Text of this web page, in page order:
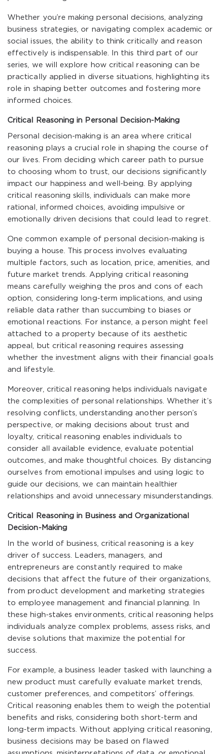
Whether you’re making personal decisions, analyzing
business strategies, or navigating complex academic or
social issues, the ability to think critically and reason
effectively is indispensable. In this third part of our
series, we will explore how critical reasoning can be
practically applied in diverse situations, highlighting its
role in shaping better outcomes and fostering more
informed choices.
Critical Reasoning in Personal Decision-Making
Personal decision-making is an area where critical
reasoning plays a crucial role in shaping the course of
our lives. From deciding which career path to pursue
to choosing whom to trust, our decisions significantly
impact our happiness and well-being. By applying
critical reasoning skills, individuals can make more
rational, informed choices, avoiding impulsive or
emotionally driven decisions that could lead to regret.
One common example of personal decision-making is
buying a house. This process involves evaluating
multiple factors, such as location, price, amenities, and
future market trends. Applying critical reasoning
means carefully weighing the pros and cons of each
option, considering long-term implications, and using
reliable data rather than succumbing to biases or
emotional reactions. For instance, a person might feel
attached to a property because of its aesthetic
appeal, but critical reasoning requires assessing
whether the investment aligns with their financial goals
and lifestyle.
Moreover, critical reasoning helps individuals navigate
the complexities of personal relationships. Whether it’s
resolving conflicts, understanding another person’s
perspective, or making decisions about trust and
loyalty, critical reasoning enables individuals to
consider all available evidence, evaluate potential
outcomes, and make thoughtful choices. By distancing
ourselves from emotional impulses and using logic to
guide our decisions, we can maintain healthier
relationships and avoid unnecessary misunderstandings.
Critical Reasoning in Business and Organizational
Decision-Making
In the world of business, critical reasoning is a key
driver of success. Leaders, managers, and
entrepreneurs are constantly required to make
decisions that affect the future of their organizations,
from product development and marketing strategies
to employee management and financial planning. In
these high-stakes environments, critical reasoning helps
individuals analyze complex problems, assess risks, and
devise solutions that maximize the potential for
success.
For example, a business leader tasked with launching a
new product must carefully evaluate market trends,
customer preferences, and competitors’ offerings.
Critical reasoning enables them to weigh the potential
benefits and risks, considering both short-term and
long-term impacts. Without applying critical reasoning,
business decisions may be based on flawed